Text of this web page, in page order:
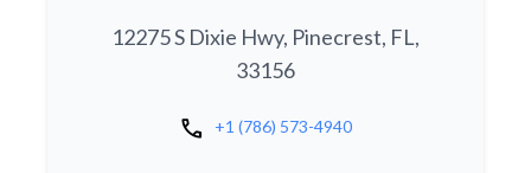
12275 S Dixie Hwy, Pinecrest, FL,
33156
call +1 (786) 573-4940